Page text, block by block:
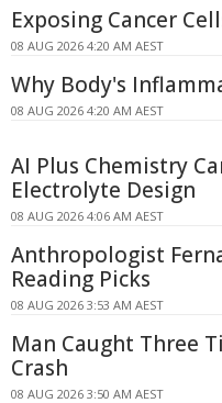
Exposing Cancer
08 AUG 2026 4:20 AM AEST
Why Body's
08 AUG 2026 4:20 AM AEST
AI Plus Chemistry
Electrolyte Design
08 AUG 2026 4:06 AM AEST
Anthropologist
Reading Picks
08 AUG 2026 3:53 AM AEST
Man Caught Three
Crash
08 AUG 2026 3:50 AM AEST